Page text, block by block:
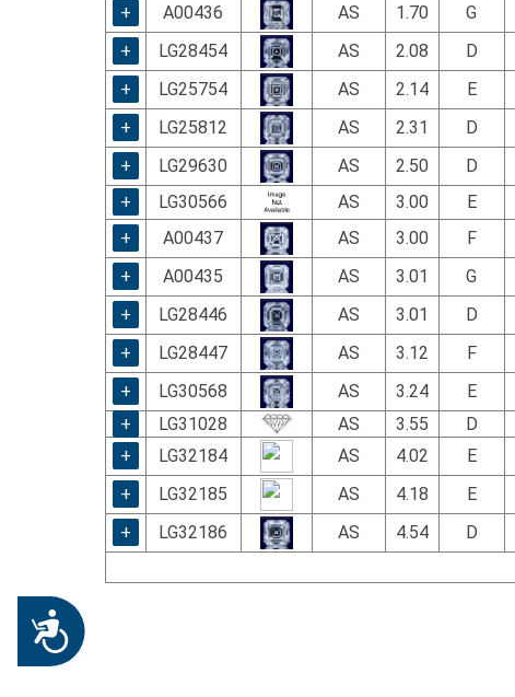
Accessibility
+
A00436 AS 1.70 G
+
LG28454 AS 2.08 D
+
LG25754 AS 2.14 E
+
LG25812 AS 2.31 D
+
LG29630 AS 2.50 D
+
LG30566 AS 3.00 E
+
A00437 AS 3.00 F
+
A00435 AS 3.01 G
+
LG28446 AS 3.01 D
+
LG28447 AS 3.12 F
+
LG30568 AS 3.24 E
+
LG31028 AS 3.55 D
+
LG32184 AS 4.02 E
+
LG32185 AS 4.18 E
+
LG32186 AS 4.54 D